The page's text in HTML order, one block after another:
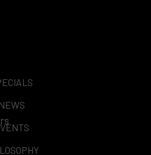
NEWS